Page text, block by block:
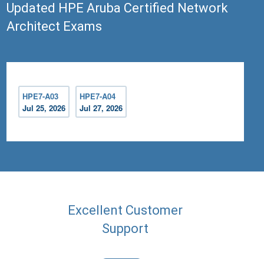
Updated HPE Aruba Certified Network
Architect Exams
HPE7-A03
Jul 25, 2026
HPE7-A04
Jul 27, 2026
Excellent Customer
Support